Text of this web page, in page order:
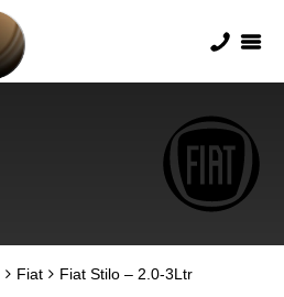
Fiat Fiat Stilo – 2.0-3Ltr